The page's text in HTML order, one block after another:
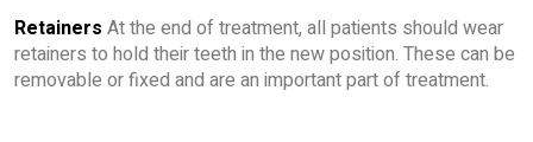
Retainers At the end of treatment, all patients should wear
retainers to hold their teeth in the new position. These can be
removable or fixed and are an important part of treatment.